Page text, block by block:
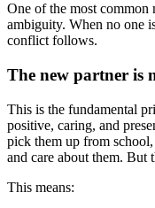
One of the most common
ambiguity. When no one
conflict follows.
The new partner is
This is the fundamental
positive, caring, and
pick them up from
and care about them. But
This means: